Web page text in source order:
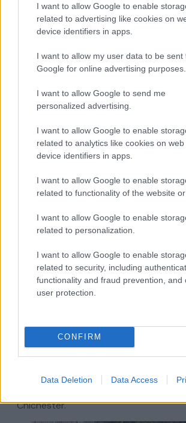
I want to allow Google to enable
related to advertising like cookies on
device identifiers in apps.
I want to allow my user data to be sent
Google for online advertising purposes.
I want to allow Google to send me
personalized advertising.
I want to allow Google to enable
related to analytics like cookies on
device identifiers in apps.
I want to allow Google to enable
related to functionality of the website or
I want to allow Google to enable
related to personalization.
I want to allow Google to enable
related to security, including
functionality and fraud prevention, and
user protection.
CONFIRM
Data Deletion Data Access
Alongside the familiar big names
Waterstones and TGJones bringing
Cathedral and Pallant House Gallery,
independent stores specialising in
& Coffee Emporium
Discover cycling specialists,
experts, outdoor kit, shooting and
equipment, from popular names
Direct, Cotswold Outdoors and
Warehouse, as well as a range of
Skateboard / BMX / Scooter and
enthusiasts), andThe Guilty Cyclist
Almshouse Arcade and
Yard
small specialists offering items from
records to celebration cakes and
different businesses atDrapers Yard.
Chichester.